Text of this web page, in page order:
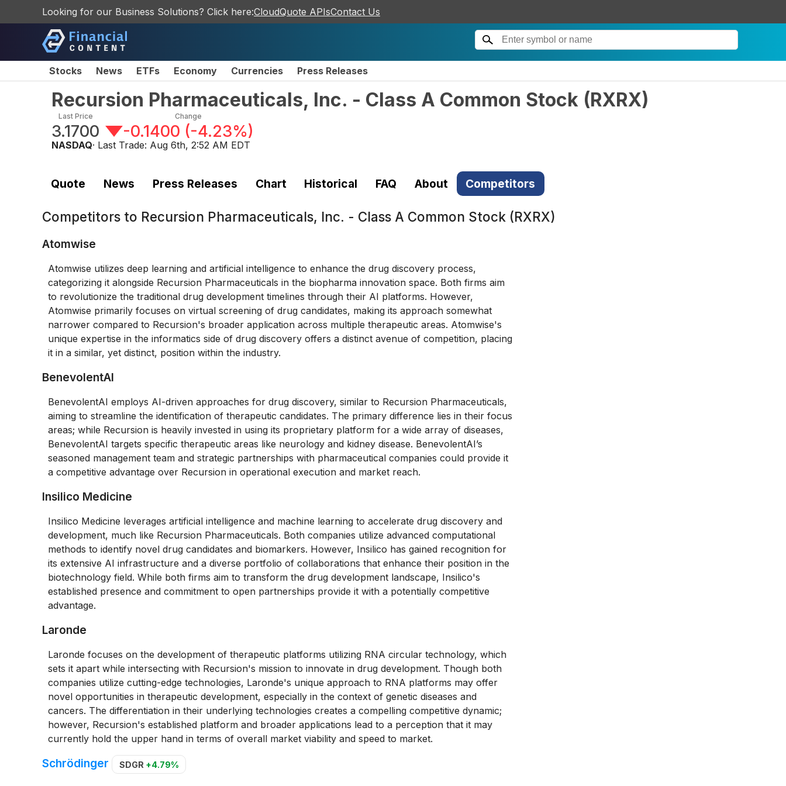
Looking for our Business Solutions? Click here:CloudQuote APIsContact Us
Stocks News ETFs Economy Currencies Press Releases
Recursion Pharmaceuticals, Inc. - Class A Common Stock (RXRX)
Last Price
3.1700
Change
-0.1400 (-4.23%)
NASDAQ· Last Trade: Aug 6th, 2:52 AM EDT
Quote News Press Releases Chart Historical FAQ About Competitors
Competitors to Recursion Pharmaceuticals, Inc. - Class A Common Stock (RXRX)
Atomwise
Atomwise utilizes deep learning and artificial intelligence to enhance the drug discovery process,
categorizing it alongside Recursion Pharmaceuticals in the biopharma innovation space. Both firms aim
to revolutionize the traditional drug development timelines through their AI platforms. However,
Atomwise primarily focuses on virtual screening of drug candidates, making its approach somewhat
narrower compared to Recursion's broader application across multiple therapeutic areas. Atomwise's
unique expertise in the informatics side of drug discovery offers a distinct avenue of competition, placing
it in a similar, yet distinct, position within the industry.
BenevolentAI
BenevolentAI employs AI-driven approaches for drug discovery, similar to Recursion Pharmaceuticals,
aiming to streamline the identification of therapeutic candidates. The primary difference lies in their focus
areas; while Recursion is heavily invested in using its proprietary platform for a wide array of diseases,
BenevolentAI targets specific therapeutic areas like neurology and kidney disease. BenevolentAI’s
seasoned management team and strategic partnerships with pharmaceutical companies could provide it
a competitive advantage over Recursion in operational execution and market reach.
Insilico Medicine
Insilico Medicine leverages artificial intelligence and machine learning to accelerate drug discovery and
development, much like Recursion Pharmaceuticals. Both companies utilize advanced computational
methods to identify novel drug candidates and biomarkers. However, Insilico has gained recognition for
its extensive AI infrastructure and a diverse portfolio of collaborations that enhance their position in the
biotechnology field. While both firms aim to transform the drug development landscape, Insilico's
established presence and commitment to open partnerships provide it with a potentially competitive
advantage.
Laronde
Laronde focuses on the development of therapeutic platforms utilizing RNA circular technology, which
sets it apart while intersecting with Recursion's mission to innovate in drug development. Though both
companies utilize cutting-edge technologies, Laronde's unique approach to RNA platforms may offer
novel opportunities in therapeutic development, especially in the context of genetic diseases and
cancers. The differentiation in their underlying technologies creates a compelling competitive dynamic;
however, Recursion's established platform and broader applications lead to a perception that it may
currently hold the upper hand in terms of overall market viability and speed to market.
Schrödinger SDGR +4.79%